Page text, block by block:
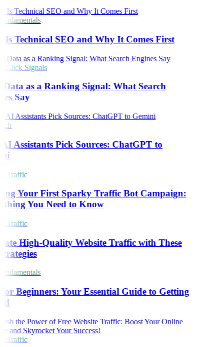
Technical SEO and Why It Comes First
Click Signals
as a Ranking Signal: What Search
Say
Assistants Pick Sources: ChatGPT to
Traffic
Your First Sparky Traffic Bot Campaign:
You Need to Know
Traffic
High-Quality Website Traffic with These
Beginners: Your Essential Guide to Getting
Traffic